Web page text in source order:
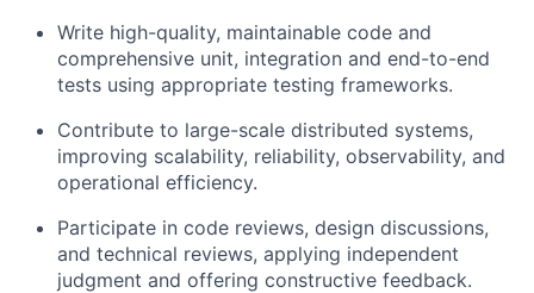
Write high-quality, maintainable code and
comprehensive unit, integration and end-to-end
tests using appropriate testing frameworks.
Contribute to large-scale distributed systems,
improving scalability, reliability, observability, and
operational efficiency.
Participate in code reviews, design discussions,
and technical reviews, applying independent
judgment and offering constructive feedback.